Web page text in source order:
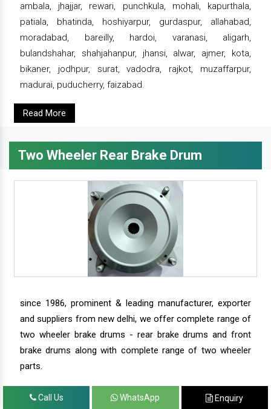
ambala, jhajjar, rewari, punchkula, mohali, kapurthala,
patiala, bhatinda, hoshiyarpur, gurdaspur, allahabad,
moradabad, bareilly, hardoi, varanasi, aligarh,
bulandshahar, shahjahanpur, jhansi, alwar, ajmer, kota,
bikaner, jodhpur, surat, vadodra, rajkot, muzaffarpur,
madurai, puducherry, faizabad.
Read More
Two Wheeler Rear Brake Drum
since 1986, prominent & leading manufacturer, exporter
and suppliers from new delhi, we offer complete range of
two wheeler brake drums - rear brake drums and front
brake drums along with complete range of two wheeler
parts.
Call Us WhatsApp Enquiry